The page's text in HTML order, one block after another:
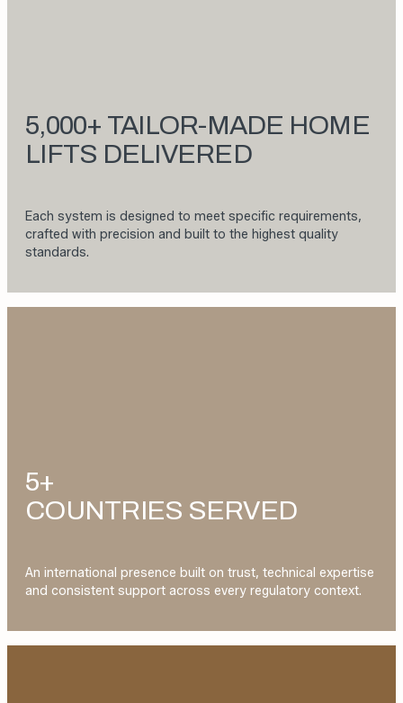
5,000+ TAILOR-MADE HOME
LIFTS DELIVERED
Each system is designed to meet specific requirements,
crafted with precision and built to the highest quality
standards.
5+
COUNTRIES SERVED
An international presence built on trust, technical expertise
and consistent support across every regulatory context.